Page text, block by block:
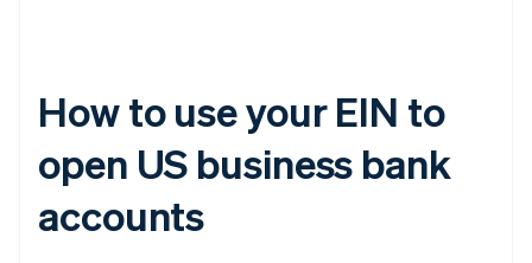
How to use your EIN to
open US business bank
accounts